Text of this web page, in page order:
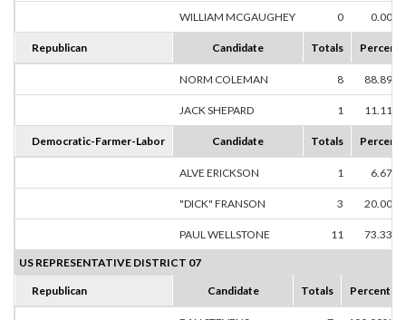
WILLIAM MCGAUGHEY 0 0.00%
Republican Candidate Totals Percent
NORM COLEMAN 8 88.89%
JACK SHEPARD 1 11.11%
Democratic-Farmer-Labor Candidate Totals Percent
ALVE ERICKSON 1 6.67%
"DICK" FRANSON 3 20.00%
PAUL WELLSTONE 11 73.33%
US REPRESENTATIVE DISTRICT 07
Republican Candidate Totals Percent